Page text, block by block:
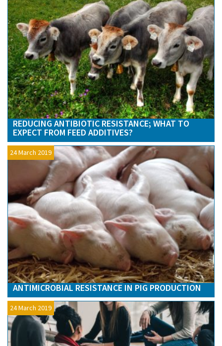
REDUCING ANTIBIOTIC RESISTANCE; WHAT TO
EXPECT FROM FEED ADDITIVES?
24 March 2019
ANTIMICROBIAL RESISTANCE IN PIG PRODUCTION
24 March 2019